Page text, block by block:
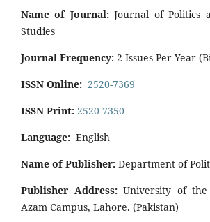
Name of Journal:Journal of Politics
Studies
Journal Frequency: 2 Issues Per Year
ISSN Online: 2520-7369
ISSN Print: 2520-7350
Language: English
Name of Publisher: Department of
Publisher Address:University of the
Azam Campus, Lahore. (Pakistan)